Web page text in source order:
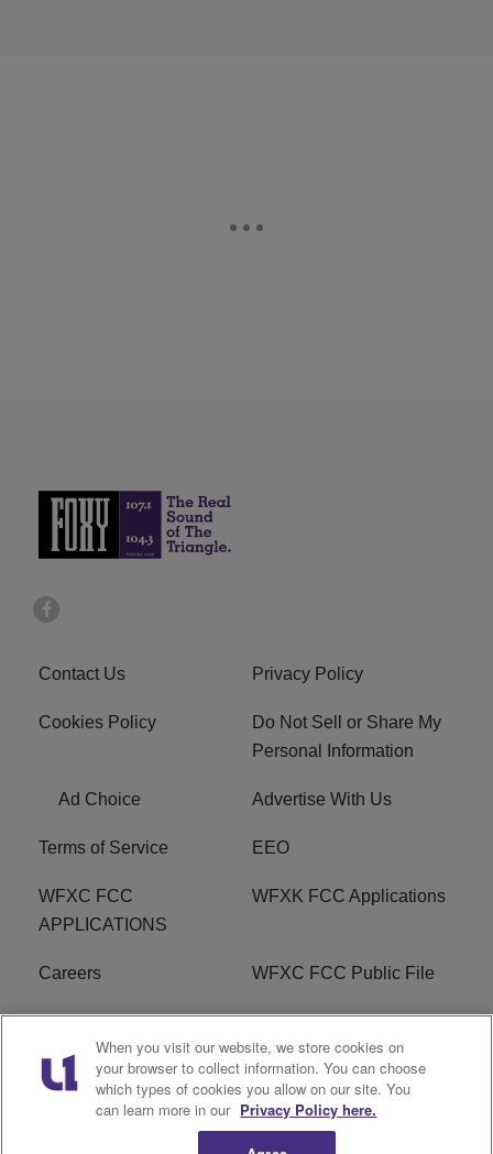
Contact Us Privacy Policy
Cookies Policy
Do Not Sell or Share My
Personal Information
Ad Choice Advertise With Us
Terms of Service EEO
WFXC FCC
APPLICATIONS
WFXK FCC Applications
Careers WFXC FCC Public File
WFXK FCC PUBLIC
FILE
R1 Digital
When you visit our website, we store cookies on
your browser to collect information. You can choose
which types of cookies you allow on our site. You
can learn more in our Privacy Policy here.